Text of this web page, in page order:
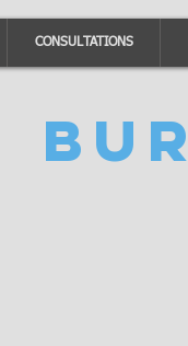
CONSULTATIONS